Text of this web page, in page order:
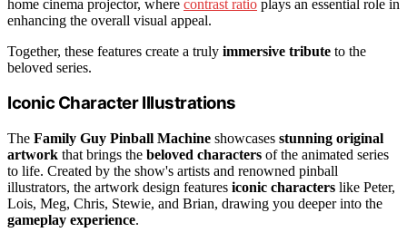
home cinema projector, where contrast ratio plays an essential role in
enhancing the overall visual appeal.
Together, these features create a truly immersive tribute to the
beloved series.
Iconic Character Illustrations
The Family Guy Pinball Machine showcases stunning original
artwork that brings the beloved characters of the animated series
to life. Created by the show's artists and renowned pinball
illustrators, the artwork design features iconic characters like Peter,
Lois, Meg, Chris, Stewie, and Brian, drawing you deeper into the
gameplay experience.